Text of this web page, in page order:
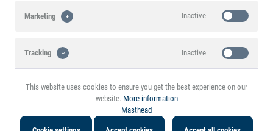
products
SALE
Marketing Inactive
Tracking Inactive
This website uses cookies to ensure you get the best experience on our
website. More information
Masthead